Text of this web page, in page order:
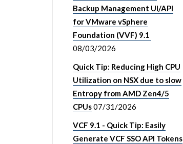
Backup Management UI/API
for VMware vSphere
Foundation (VVF) 9.1
08/03/2026
Quick Tip: Reducing High CPU
Utilization on NSX due to slow
Entropy from AMD Zen4/5
CPUs07/31/2026
VCF 9.1 - Quick Tip: Easily
Generate VCF SSO API Tokens